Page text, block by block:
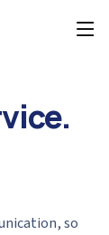
so